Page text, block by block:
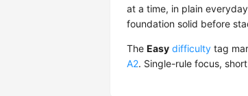
at a time, in plain
foundation solid before
The Easy difficulty tag
A2. Single-rule focus,